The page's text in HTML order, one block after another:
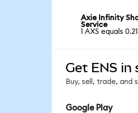
Axie Infinity
Service
1 AXS equals
Get ENS in
Buy, sell, trade,
Google Play